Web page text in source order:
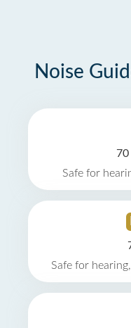
Noise
70
Safe for
Safe for